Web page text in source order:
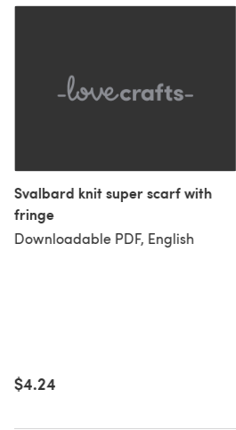
Svalbard knit super scarf with
fringe
Downloadable PDF, English
$4.24